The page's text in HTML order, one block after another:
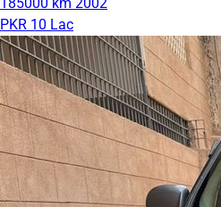
PKR 10 Lac